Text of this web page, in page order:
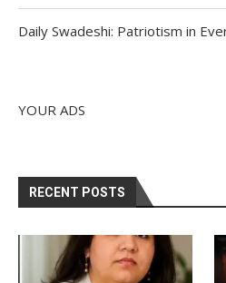
Daily Swadeshi: Patriotism in
YOUR ADS
RECENT POSTS